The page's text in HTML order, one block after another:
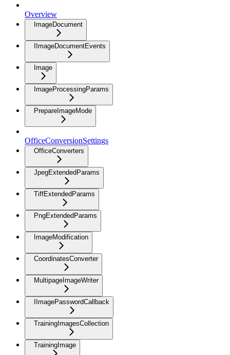
Overview
ImageDocument
IImageDocumentEvents
Image
ImageProcessingParams
PrepareImageMode
OfficeConversionSettings
OfficeConverters
JpegExtendedParams
TiffExtendedParams
PngExtendedParams
ImageModification
CoordinatesConverter
MultipageImageWriter
IImagePasswordCallback
TrainingImagesCollection
TrainingImage